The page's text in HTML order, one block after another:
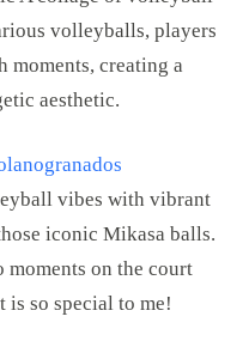
vibes with vibrant
iconic Mikasa balls.
on the court
so special to me!